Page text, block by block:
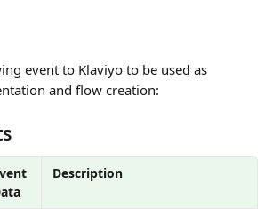
event to Klaviyo to be used as
and flow creation:
Description